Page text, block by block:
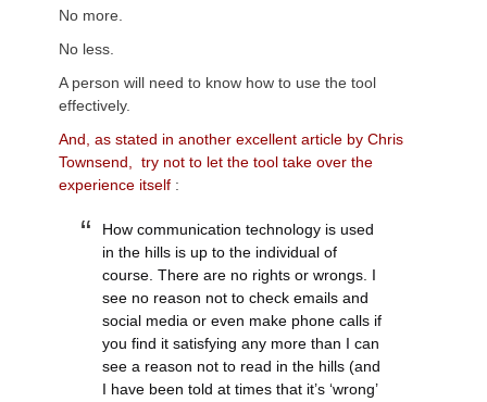
No more.
No less.
A person will need to know how to use the tool
effectively.
And, as stated in another excellent article by Chris
Townsend, try not to let the tool take over the
experience itself :
How communication technology is used
in the hills is up to the individual of
course. There are no rights or wrongs. I
see no reason not to check emails and
social media or even make phone calls if
you find it satisfying any more than I can
see a reason not to read in the hills (and
I have been told at times that it’s ‘wrong’